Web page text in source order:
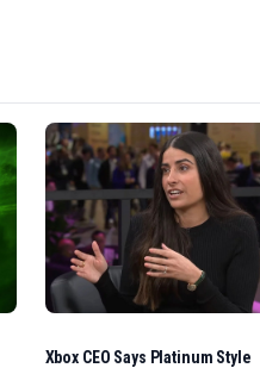
Xbox CEO Says Platinum Style